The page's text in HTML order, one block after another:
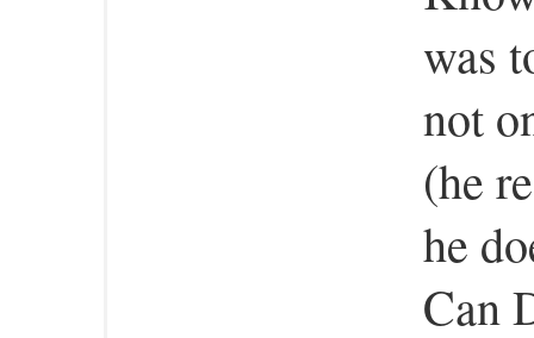
was
not
(he
he
Can